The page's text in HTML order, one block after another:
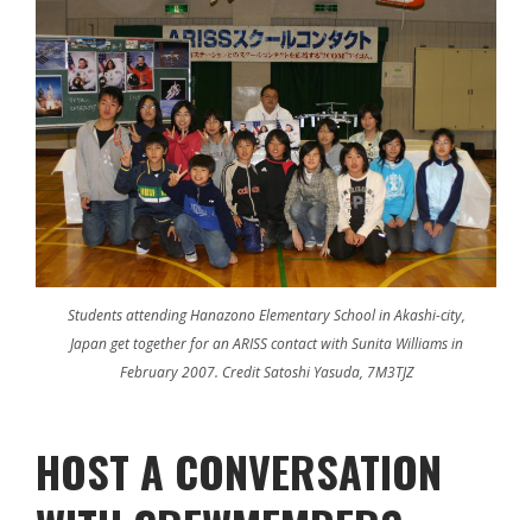
Students attending Hanazono Elementary School in Akashi-city,
Japan get together for an ARISS contact with Sunita Williams in
February 2007. Credit Satoshi Yasuda, 7M3TJZ
HOST A CONVERSATION